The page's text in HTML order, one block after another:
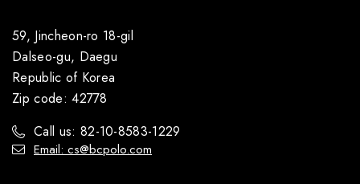
59, Jincheon-ro 18-gil
Dalseo-gu, Daegu
Republic of Korea
Zip code: 42778
Call us: 82-10-8583-1229
Email: cs@bcpolo.com